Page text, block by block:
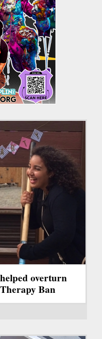
overturn
Ban